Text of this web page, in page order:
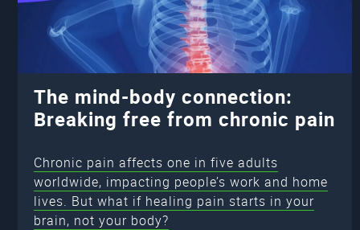
The mind-body connection:
Breaking free from chronic pain
Chronic pain affects one in five adults
worldwide, impacting people’s work and home
lives. But what if healing pain starts in your
brain, not your body?